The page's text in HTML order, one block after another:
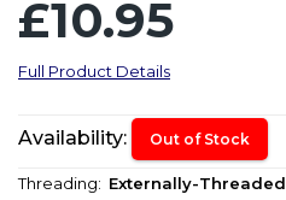
£10.95
Full Product Details
Availability: Out of Stock
Threading: Externally-Threaded